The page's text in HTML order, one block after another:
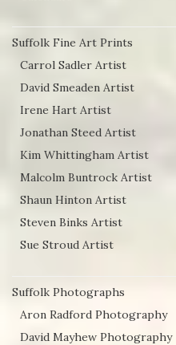
Suffolk Fine Art Prints
Carrol Sadler Artist
David Smeaden Artist
Irene Hart Artist
Jonathan Steed Artist
Kim Whittingham Artist
Malcolm Buntrock Artist
Shaun Hinton Artist
Steven Binks Artist
Sue Stroud Artist
Suffolk Photographs
Aron Radford Photography
David Mayhew Photography